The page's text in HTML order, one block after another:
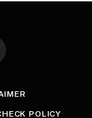
POLICY